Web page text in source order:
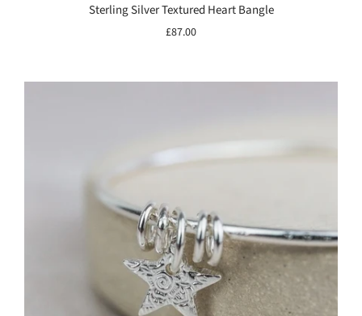
Sterling Silver Textured Heart Bangle
£87.00